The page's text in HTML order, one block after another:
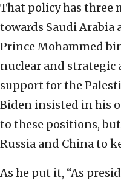
That policy has
towards Saudi
Prince Mohammed
nuclear and strategic
support for the
Biden insisted in his
to these positions,
Russia and China to
As he put it, “As